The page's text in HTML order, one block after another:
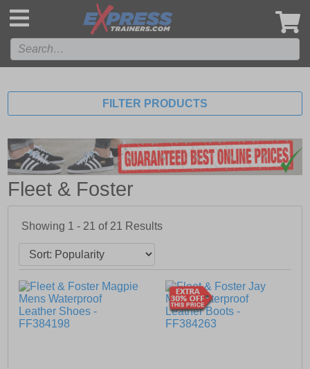
FILTER PRODUCTS
Fleet & Foster
Showing 1 - 21 of 21 Results